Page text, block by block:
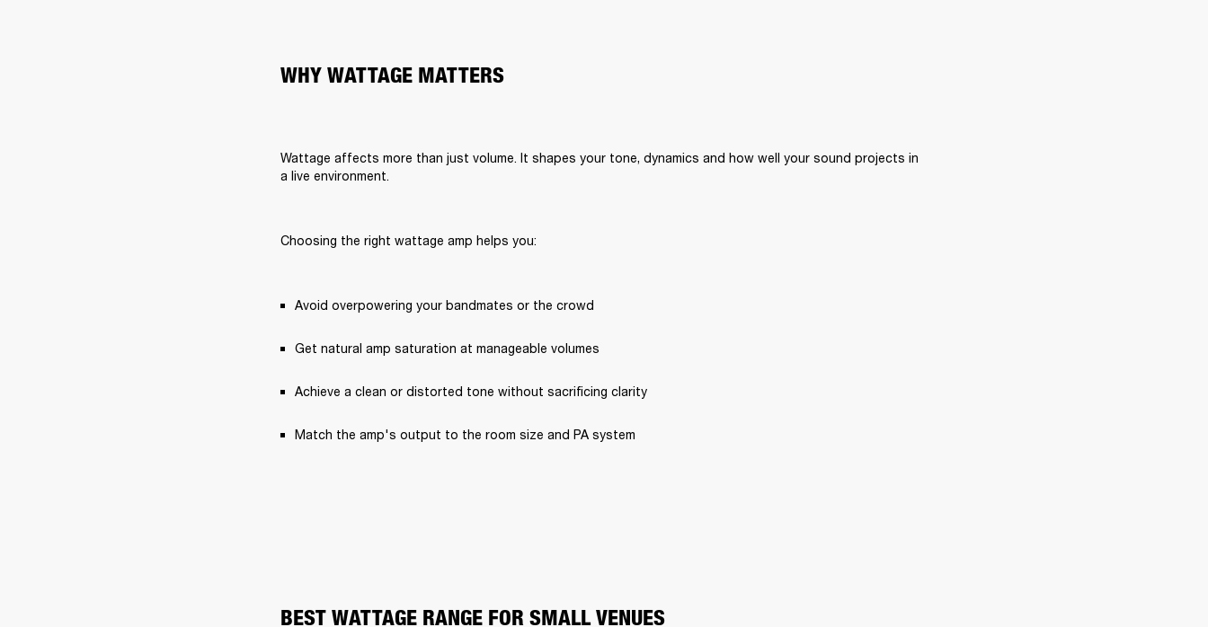
WHY WATTAGE MATTERS
Wattage affects more than just volume. It shapes your tone, dynamics and how well your sound projects in
a live environment.
Choosing the right wattage amp helps you:
Avoid overpowering your bandmates or the crowd
Get natural amp saturation at manageable volumes
Achieve a clean or distorted tone without sacrificing clarity
Match the amp's output to the room size and PA system
BEST WATTAGE RANGE FOR SMALL VENUES